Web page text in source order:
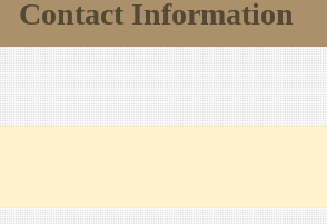
Contact Information